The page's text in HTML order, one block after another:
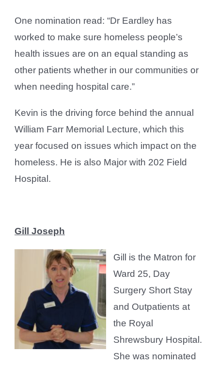
One nomination read: “Dr Eardley has
worked to make sure homeless people’s
health issues are on an equal standing as
other patients whether in our communities or
when needing hospital care.”
Kevin is the driving force behind the annual
William Farr Memorial Lecture, which this
year focused on issues which impact on the
homeless. He is also Major with 202 Field
Hospital.
Gill Joseph
Gill is the Matron for
Ward 25, Day
Surgery Short Stay
and Outpatients at
the Royal
Shrewsbury Hospital.
She was nominated